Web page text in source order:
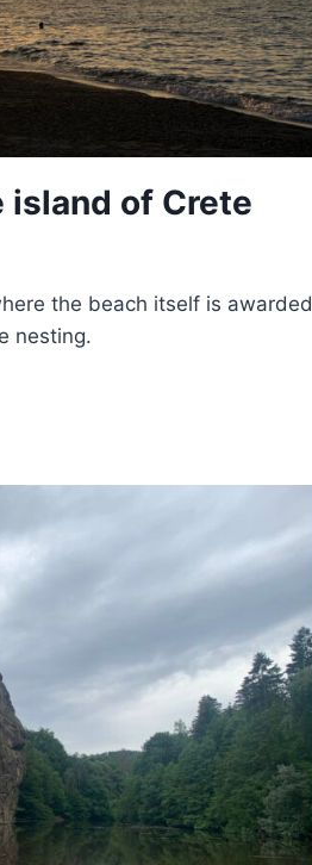
island of Crete
the beach itself is awarded
nesting.